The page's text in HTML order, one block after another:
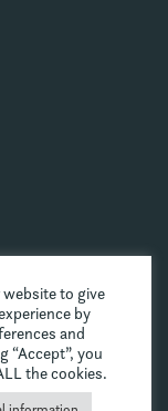
to give
by
and
“Accept”, you
the cookies.